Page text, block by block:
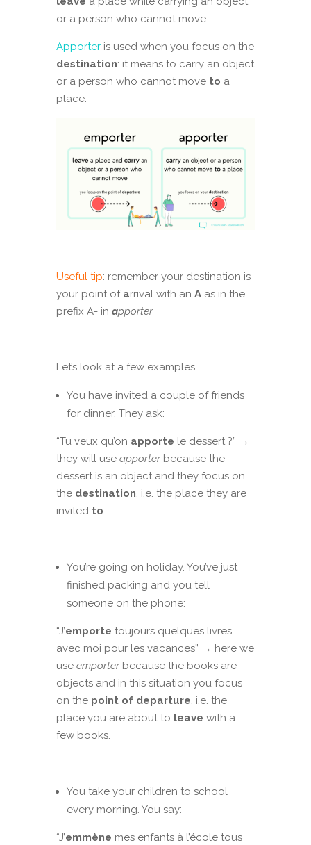
or a person who cannot move.
Apporteris used when you focus on the
destination: it means to carry an object
or a person who cannot move to a
place.
Useful tip: remember your destination is
your point of arrival with an Aas in the
prefix A- in apporter
Let’s look at a few examples.
You have invited a couple of friends
for dinner. They ask:
“Tu veux qu’on apporte le dessert ?” →
they will use apporterbecause the
dessert is an object and they focus on
the destination, i.e. the place they are
invited to.
You’re going on holiday. You’ve just
finished packing and you tell
someone on the phone:
“J’emporte toujours quelques livres
avec moi pour les vacances” → here we
use emporterbecause the books are
objects and in this situation you focus
on the point of departure, i.e. the
place you are about to leave with a
few books.
You take your children to school
every morning. You say:
“J’emmène mes enfants à l’école tous